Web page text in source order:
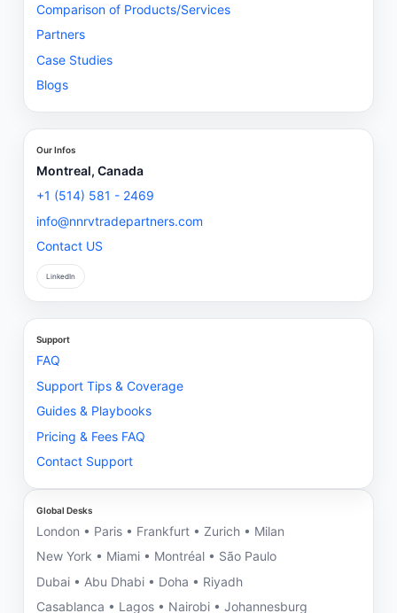
Comparison of Products/Services
Partners
Case Studies
Blogs
Our Infos
Montreal, Canada
+1 (514) 581 - 2469
info@nnrvtradepartners.com
Contact US
LinkedIn
Support
FAQ
Support Tips & Coverage
Guides & Playbooks
Pricing & Fees FAQ
Contact Support
Global Desks
London • Paris • Frankfurt • Zurich • Milan
New York • Miami • Montréal • São Paulo
Dubai • Abu Dhabi • Doha • Riyadh
Casablanca • Lagos • Nairobi • Johannesburg